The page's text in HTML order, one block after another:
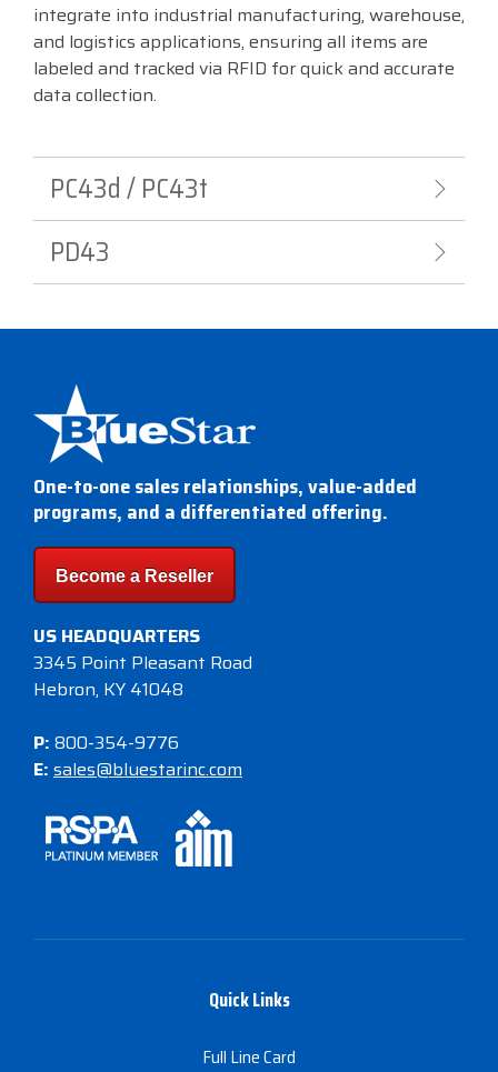
Visit
BlueStore
(Shop)
integrate into industrial manufacturing, warehouse,
and logistics applications, ensuring all items are
labeled and tracked via RFID for quick and accurate
data collection.
PC43d / PC43t
PD43
One-to-one sales relationships, value-added
programs, and a differentiated offering.
Become a Reseller
US HEADQUARTERS
3345 Point Pleasant Road
Hebron, KY 41048
P: 800-354-9776
E: sales@bluestarinc.com
Quick Links
Full Line Card